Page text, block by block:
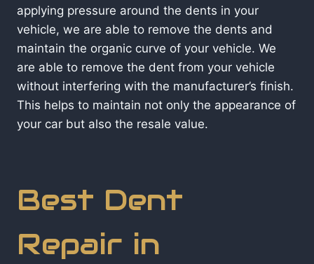
applying pressure around the dents in your
vehicle, we are able to remove the dents and
maintain the organic curve of your vehicle. We
are able to remove the dent from your vehicle
without interfering with the manufacturer’s finish.
This helps to maintain not only the appearance of
your car but also the resale value.
Best Dent
Repair in